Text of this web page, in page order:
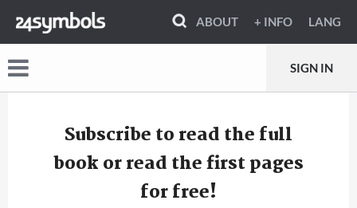
ABOUT + INFO LANG
SIGN IN
Subscribe to read the full
book or read the first pages
for free!